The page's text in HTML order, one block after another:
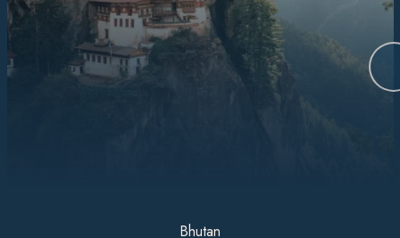
Bhutan